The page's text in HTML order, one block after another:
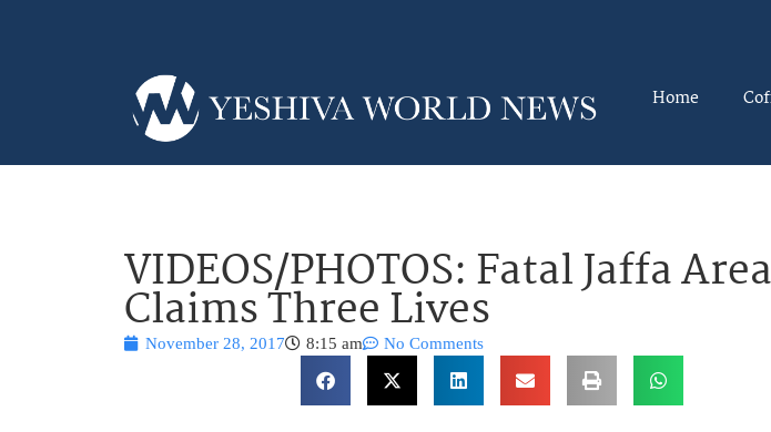
Home
VIDEOS/PHOTOS: Fatal Jaffa
Claims Three Lives
November 28, 2017 8:15 am No Comments